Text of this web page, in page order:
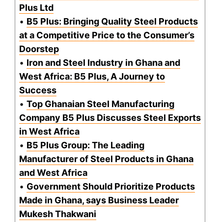
Plus Ltd
• B5 Plus: Bringing Quality Steel Products
at a Competitive Price to the Consumer’s
Doorstep
• Iron and Steel Industry in Ghana and
West Africa: B5 Plus, A Journey to
Success
• Top Ghanaian Steel Manufacturing
Company B5 Plus Discusses Steel Exports
in West Africa
• B5 Plus Group: The Leading
Manufacturer of Steel Products in Ghana
and West Africa
• Government Should Prioritize Products
Made in Ghana, says Business Leader
Mukesh Thakwani